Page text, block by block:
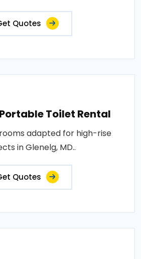
Quotes
Toilet Rental
adapted for high-rise
in Glenelg, MD..
Quotes